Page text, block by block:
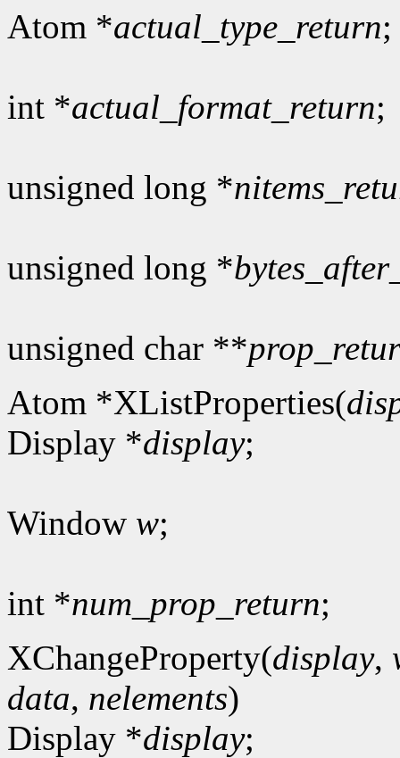
Atom *actual_type_return;
int *actual_format_return;
unsigned long *
unsigned long *
unsigned char **
Atom *XListProperties(
Display *display;
Window w;
int *num_prop_return;
XChangeProperty(display,
data, nelements)
Display *display;